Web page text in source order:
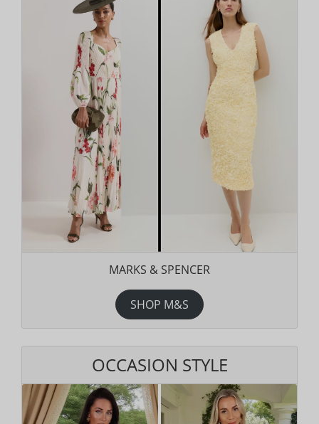
MARKS & SPENCER
SHOP M&S
OCCASION STYLE